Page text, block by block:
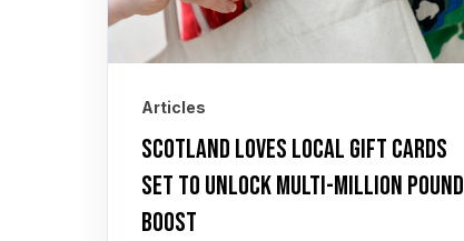
Articles
Scotland Loves Local Gift Cards
set to unlock multi-million pound
boost